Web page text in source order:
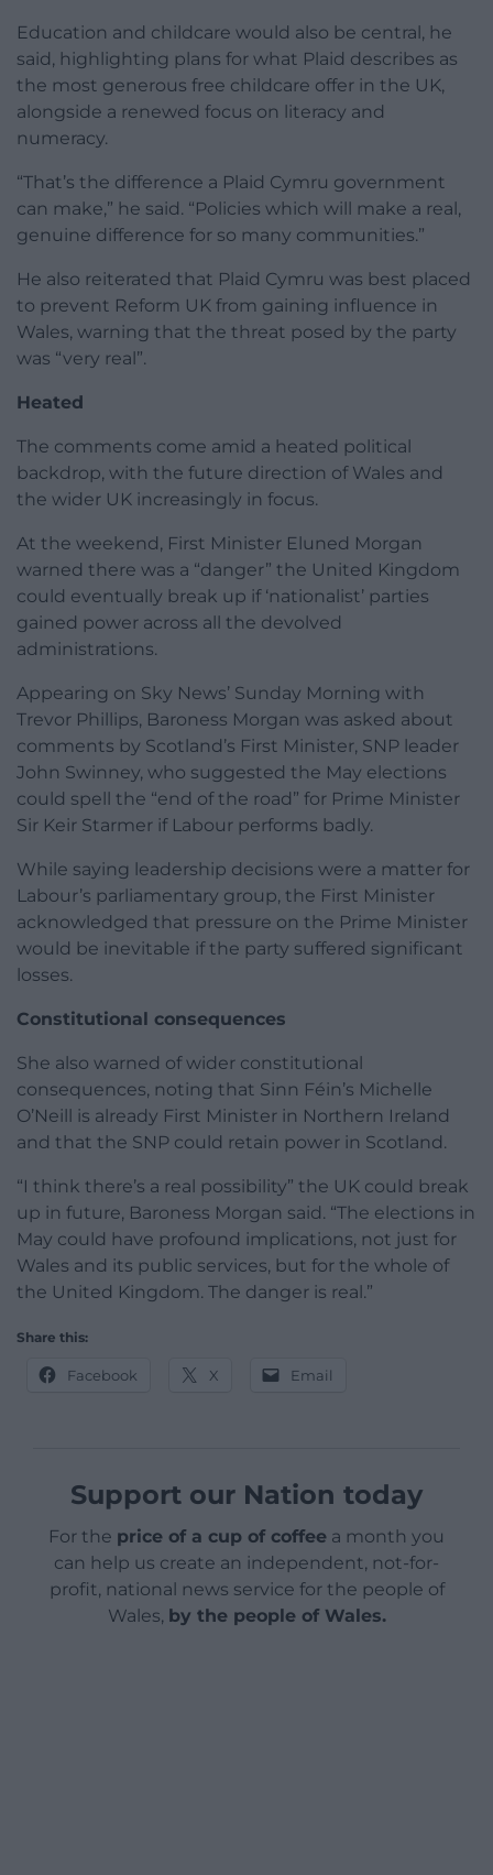
Education and childcare would also be central, he
said, highlighting plans for what Plaid describes as
the most generous free childcare offer in the UK,
alongside a renewed focus on literacy and
numeracy.
“That’s the difference a Plaid Cymru government
can make,” he said. “Policies which will make a real,
genuine difference for so many communities.”
He also reiterated that Plaid Cymru was best placed
to prevent Reform UK from gaining influence in
Wales, warning that the threat posed by the party
was “very real”.
Heated
The comments come amid a heated political
backdrop, with the future direction of Wales and
the wider UK increasingly in focus.
At the weekend, First Minister Eluned Morgan
warned there was a “danger” the United Kingdom
could eventually break up if ‘nationalist’ parties
gained power across all the devolved
administrations.
Appearing on Sky News’ Sunday Morning with
Trevor Phillips, Baroness Morgan was asked about
comments by Scotland’s First Minister, SNP leader
John Swinney, who suggested the May elections
could spell the “end of the road” for Prime Minister
Sir Keir Starmer if Labour performs badly.
While saying leadership decisions were a matter for
Labour’s parliamentary group, the First Minister
acknowledged that pressure on the Prime Minister
would be inevitable if the party suffered significant
losses.
Constitutional consequences
She also warned of wider constitutional
consequences, noting that Sinn Féin’s Michelle
O’Neill is already First Minister in Northern Ireland
and that the SNP could retain power in Scotland.
“I think there’s a real possibility” the UK could break
up in future, Baroness Morgan said. “The elections in
May could have profound implications, not just for
Wales and its public services, but for the whole of
the United Kingdom. The danger is real.”
Share this:
Facebook X Email
Support our Nation today
For the price of a cup of coffee a month you
can help us create an independent, not-for-
profit, national news service for the people of
Wales, by the people of Wales.